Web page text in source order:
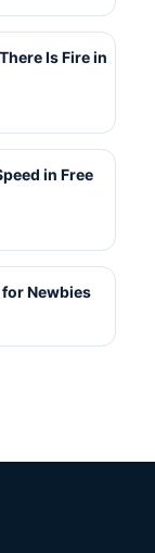
Is Fire in
in Free
Newbies